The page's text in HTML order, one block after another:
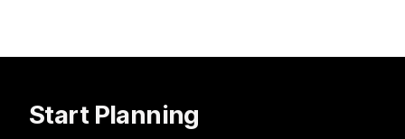
Start Planning